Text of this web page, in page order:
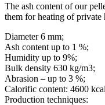
The ash content of our
them for heating of private
Diameter 6 mm;
Ash content up to 1 %;
Humidity up to 9%;
Bulk density 630 kg/m3;
Abrasion – up to 3 %;
Calorific content: 4600
Production techniques: